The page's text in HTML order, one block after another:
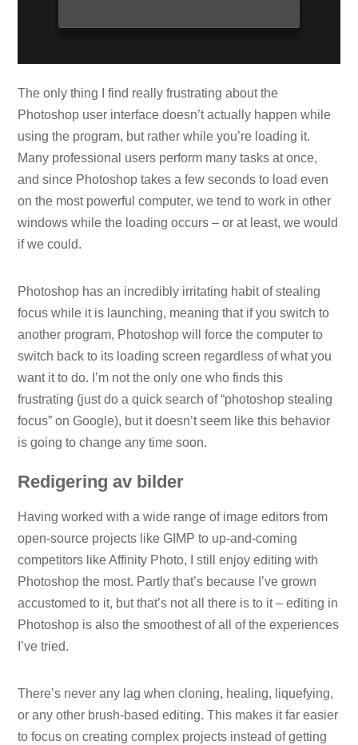
The only thing I find really frustrating about the
Photoshop user interface doesn’t actually happen while
using the program, but rather while you’re loading it.
Many professional users perform many tasks at once,
and since Photoshop takes a few seconds to load even
on the most powerful computer, we tend to work in other
windows while the loading occurs – or at least, we would
if we could.
Photoshop has an incredibly irritating habit of stealing
focus while it is launching, meaning that if you switch to
another program, Photoshop will force the computer to
switch back to its loading screen regardless of what you
want it to do. I’m not the only one who finds this
frustrating (just do a quick search of “photoshop stealing
focus” on Google), but it doesn’t seem like this behavior
is going to change any time soon.
Redigering av bilder
Having worked with a wide range of image editors from
open-source projects like GIMP to up-and-coming
competitors like Affinity Photo, I still enjoy editing with
Photoshop the most. Partly that’s because I’ve grown
accustomed to it, but that’s not all there is to it – editing in
Photoshop is also the smoothest of all of the experiences
I’ve tried.
There’s never any lag when cloning, healing, liquefying,
or any other brush-based editing. This makes it far easier
to focus on creating complex projects instead of getting